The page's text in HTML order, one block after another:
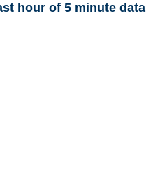
hour of 5 minute data